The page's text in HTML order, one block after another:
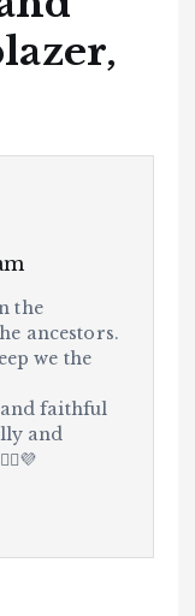
the
ancestors.
we the
and faithful
and